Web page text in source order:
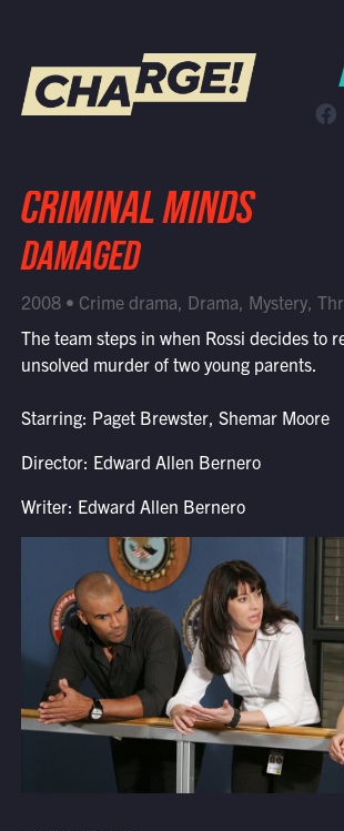
WATCH LIVE
Find CHARGE! in Your Area
CRIMINAL MINDS
DAMAGED
2008 • Crime drama, Drama, Mystery,
The team steps in when Rossi decides to
unsolved murder of two young parents.
Starring: Paget Brewster, Shemar Moore
Director: Edward Allen Bernero
Writer: Edward Allen Bernero